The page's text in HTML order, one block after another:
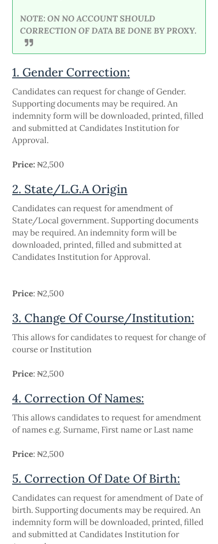
NOTE: ON NO ACCOUNT SHOULD
CORRECTION OF DATA BE DONE BY PROXY.
1. Gender Correction:
Candidates can request for change of Gender.
Supporting documents may be required. An
indemnity form will be downloaded, printed, filled
and submitted at Candidates Institution for
Approval.
Price:₦2,500
2. State/L.G.A Origin
Candidates can request for amendment of
State/Local government. Supporting documents
may be required. An indemnity form will be
downloaded, printed, filled and submitted at
Candidates Institution for Approval.
Price: ₦2,500
3. Change Of Course/Institution:
This allows for candidates to request for change of
course or Institution
Price: ₦2,500
4. Correction Of Names:
This allows candidates to request for amendment
of names e.g. Surname, First name or Last name
Price: ₦2,500
5. Correction Of Date Of Birth:
Candidates can request for amendment of Date of
birth. Supporting documents may be required. An
indemnity form will be downloaded, printed, filled
and submitted at Candidates Institution for